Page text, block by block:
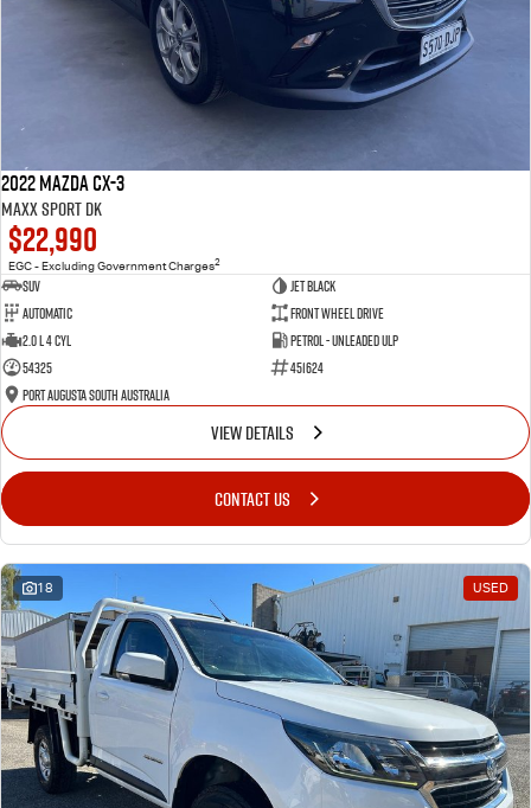
2022 Mazda CX-3
Maxx Sport DK
$22,990
EGC - Excluding Government Charges2
SUV
Jet Black
Automatic
Front Wheel Drive
2.0 L 4 Cyl
Petrol - Unleaded ULP
54325
451624
Port Augusta South Australia
VIEW DETAILS
CONTACT US
18 USED